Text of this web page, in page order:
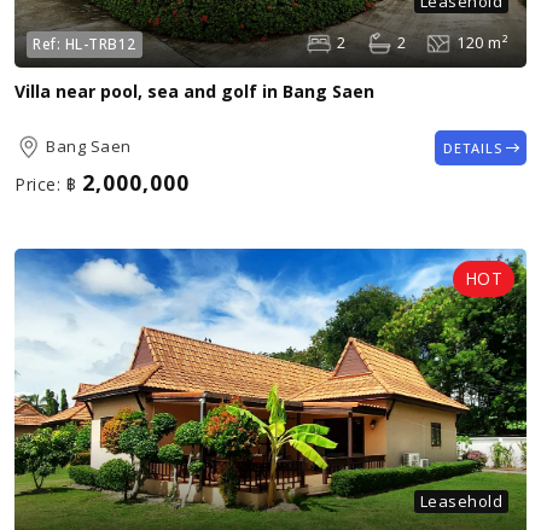
Ref: HL-TRB12 2 2 120 m²
Villa near pool, sea and golf in Bang Saen
Bang Saen
Price: ฿ 2,000,000
DETAILS
Leasehold